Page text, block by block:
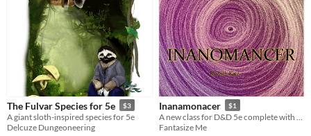
The Fulvar Species for 5e $3
A giant sloth-inspired species for 5e
Delcuze Dungeoneering
Inanamonacer $1
Fantasize Me